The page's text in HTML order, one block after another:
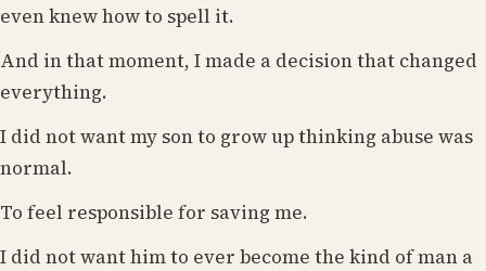
even knew how to spell it.
And in that moment, I made a decision that changed
everything.
I did not want my son to grow up thinking abuse was
normal.
To feel responsible for saving me.
I did not want him to ever become the kind of man a